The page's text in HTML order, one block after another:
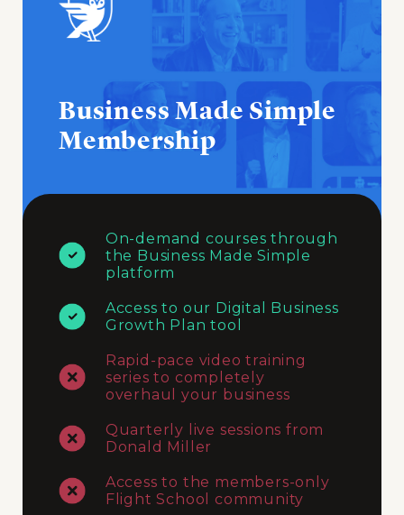
Business Made Simple
Membership
On-demand courses through
the Business Made Simple
platform
Access to our Digital Business
Growth Plan tool
Rapid-pace video training
series to completely
overhaul your business
Quarterly live sessions from
Donald Miller
Access to the members-only
Flight School community